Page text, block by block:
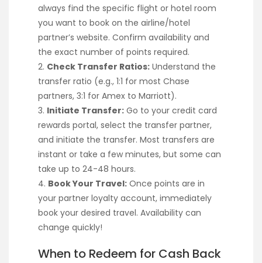
always find the specific flight or hotel room
you want to book on the airline/hotel
partner’s website. Confirm availability and
the exact number of points required.
2. Check Transfer Ratios: Understand the
transfer ratio (e.g., 1:1 for most Chase
partners, 3:1 for Amex to Marriott).
3. Initiate Transfer: Go to your credit card
rewards portal, select the transfer partner,
and initiate the transfer. Most transfers are
instant or take a few minutes, but some can
take up to 24-48 hours.
4. Book Your Travel: Once points are in
your partner loyalty account, immediately
book your desired travel. Availability can
change quickly!
When to Redeem for Cash Back